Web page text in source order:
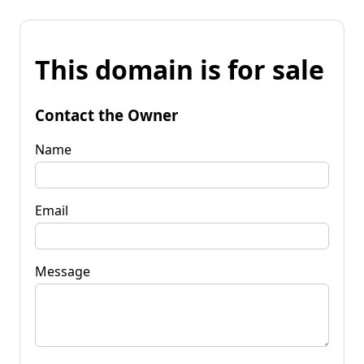
This domain is for sale
Contact the Owner
Name
Email
Message